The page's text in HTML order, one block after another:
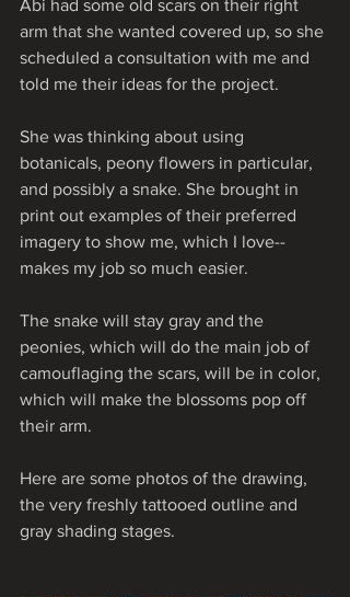
Abi had some old scars on their right
arm that she wanted covered up, so she
scheduled a consultation with me and
told me their ideas for the project.
She was thinking about using
botanicals, peony flowers in particular,
and possibly a snake. She brought in
print out examples of their preferred
imagery to show me, which I love--
makes my job so much easier.
The snake will stay gray and the
peonies, which will do the main job of
camouflaging the scars, will be in color,
which will make the blossoms pop off
their arm.
Here are some photos of the drawing,
the very freshly tattooed outline and
gray shading stages.